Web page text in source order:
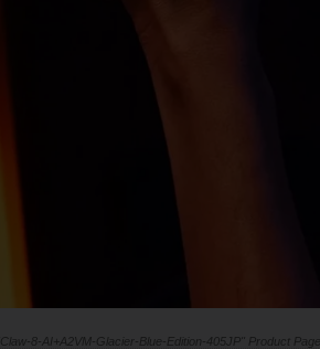
"Claw-8-AI+A2VM-Glacier-Blue-Edition-405JP" Product Page